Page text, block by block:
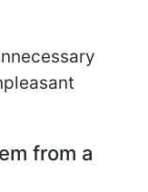
from a